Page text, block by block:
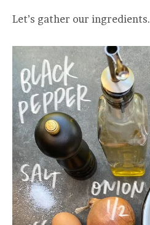
Let’s gather our ingredients.